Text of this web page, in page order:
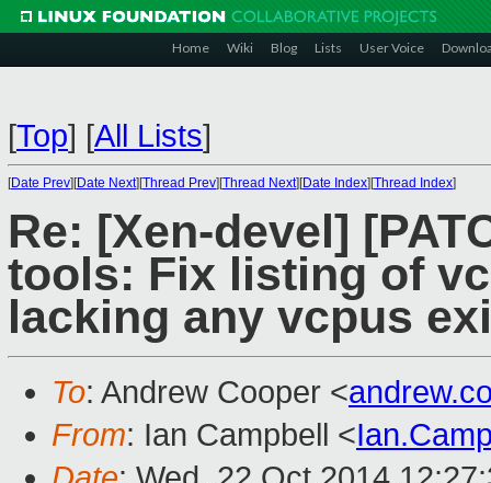
Home Wiki Blog Lists User Voice
[Top] [All Lists]
[Date Prev][Date Next][Thread Prev][Thread Next][Date Index][Thread Index]
Re: [Xen-devel]
tools: Fix listing of
lacking any vcpus
To: Andrew Cooper <
From: Ian Campbell <